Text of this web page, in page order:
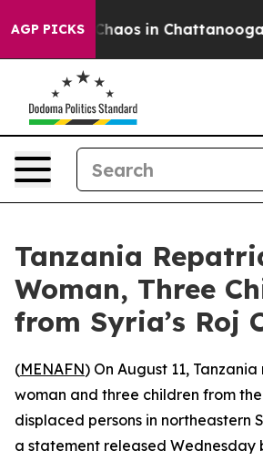
AGP PICKS
Collapse Chaos in Chattanooga.
Tanzania
Woman, Three
from Syria’s Roj
(MENAFN) On August 11,
woman and three children from
displaced persons in northeastern
a statement released Wednesday